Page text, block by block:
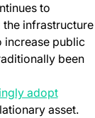
to
infrastructure
increase public
been
adopt
asset.